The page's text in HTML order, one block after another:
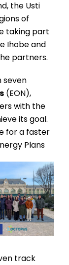
the Usti
of
taking part
Ihobe and
partners.
seven
(EON),
with the
its goal.
for a faster
Plans
track